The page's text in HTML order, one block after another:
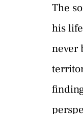
The
his
never